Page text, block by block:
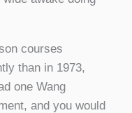
courses
than in 1973,
one Wang
and you would